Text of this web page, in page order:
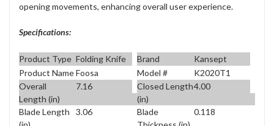
opening movements, enhancing overall user experience.
Specifications:
Product Type Folding Knife Brand
Kansept
Product NameFoosa Model #
K2020T1
Overall
Length (in)
7.16
Closed Length
(in)
4.00
Blade Length
3.06
Blade
0.118